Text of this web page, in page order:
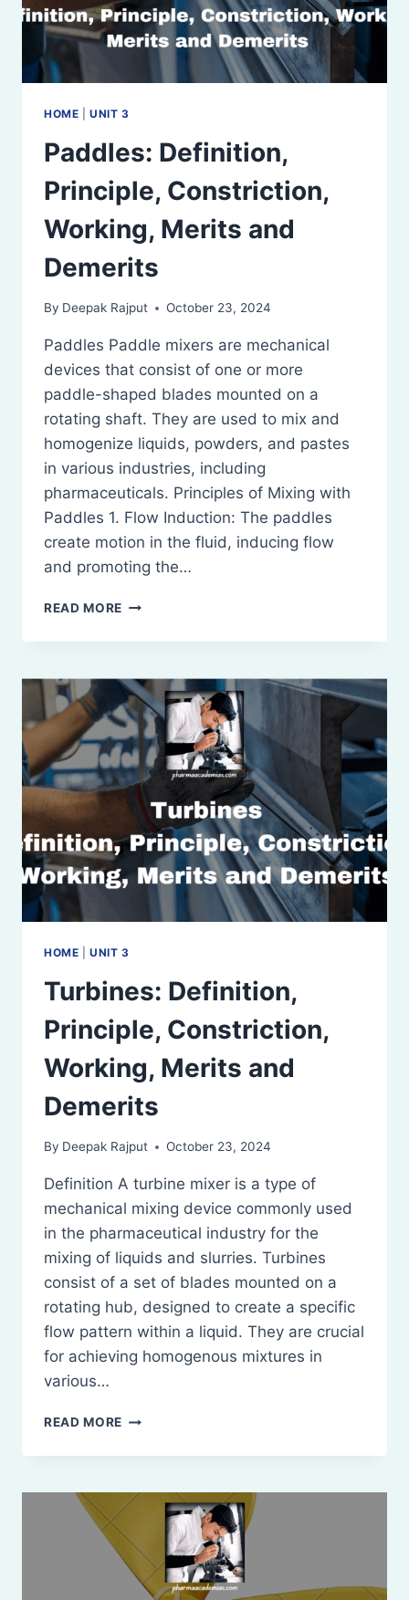
HOME |UNIT 3
Paddles: Definition,
Principle, Constriction,
Working, Merits and
Demerits
By Deepak Rajput October 23, 2024
Paddles Paddle mixers are mechanical
devices that consist of one or more
paddle-shaped blades mounted on a
rotating shaft. They are used to mix and
homogenize liquids, powders, and pastes
in various industries, including
pharmaceuticals. Principles of Mixing with
Paddles 1. Flow Induction: The paddles
create motion in the fluid, inducing flow
and promoting the…
READ MORE PADDLES:
PRINCIPLE,
WORKING,
MERITS
AND
DEMERITS
HOME |UNIT 3
Turbines: Definition,
Principle, Constriction,
Working, Merits and
Demerits
By Deepak Rajput October 23, 2024
Definition A turbine mixer is a type of
mechanical mixing device commonly used
in the pharmaceutical industry for the
mixing of liquids and slurries. Turbines
consist of a set of blades mounted on a
rotating hub, designed to create a specific
flow pattern within a liquid. They are crucial
for achieving homogenous mixtures in
various…
READ MORE TURBINES:
PRINCIPLE,
WORKING,
MERITS
AND
DEMERITS